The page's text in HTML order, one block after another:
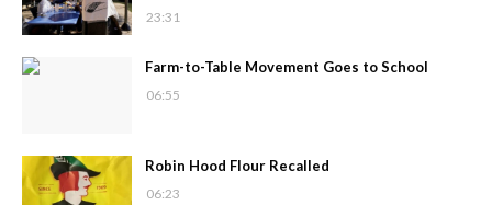
23:31
Farm-to-Table Movement Goes to School
06:55
Robin Hood Flour Recalled
06:23